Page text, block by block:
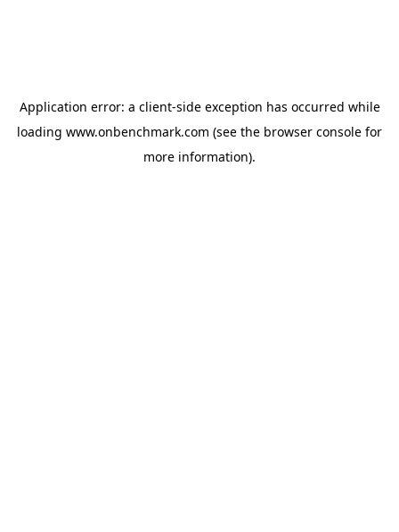
Application error: a client-side exception has occurred while
loading www.onbenchmark.com (see the browser console for
more information).